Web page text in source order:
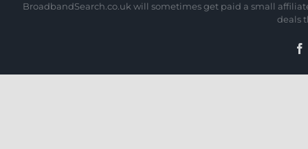
BroadbandSearch.co.uk will sometimes get paid a small
deals